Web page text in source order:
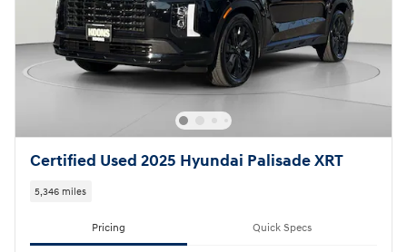
Certified Used 2025 Hyundai Palisade XRT
5,346 miles
Pricing Quick Specs